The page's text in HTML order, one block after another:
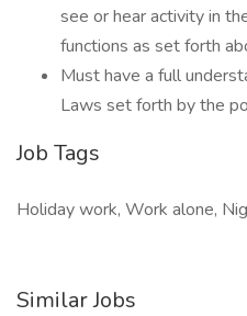
see or hear activity in
functions as set forth
Must have a full
Laws set forth by the
Job Tags
Holiday work, Work alone,
Similar Jobs